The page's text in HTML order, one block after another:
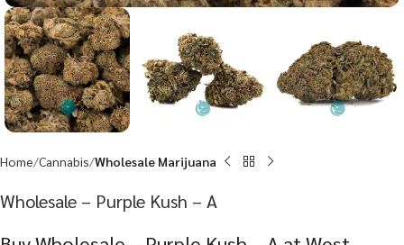
Home Cannabis Wholesale Marijuana
Wholesale – Purple Kush – A